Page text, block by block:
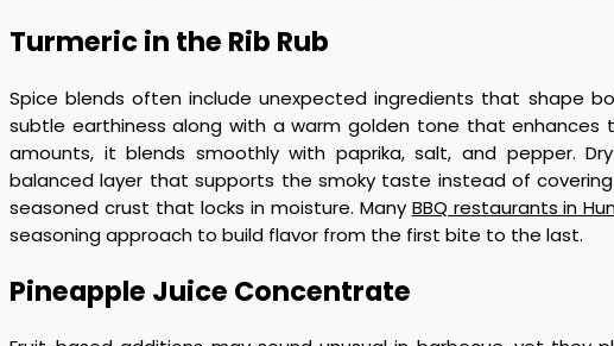
Turmeric in the Rib Rub
Spice blends often include unexpected ingredients that shape
subtle earthiness along with a warm golden tone that enhances
amounts, it blends smoothly with paprika, salt, and pepper.
balanced layer that supports the smoky taste instead of
seasoned crust that locks in moisture. Many BBQ restaurants in
seasoning approach to build flavor from the first bite to the last.
Pineapple Juice Concentrate